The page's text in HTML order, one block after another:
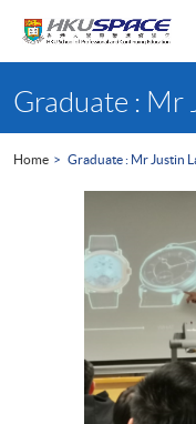
content
startGraduate : Mr
Home Graduate : Mr Justin